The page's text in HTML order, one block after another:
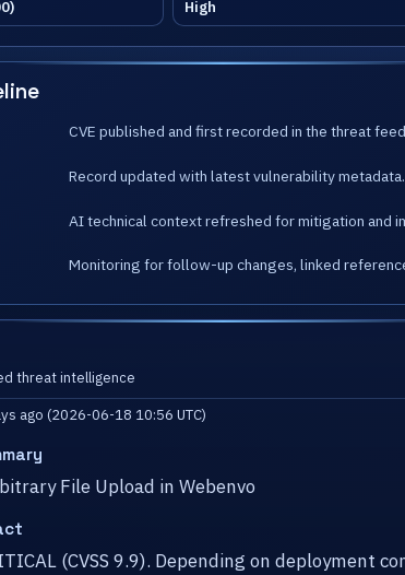
High
CVE published and first recorded in the threat
Record updated with latest vulnerability metadata.
AI technical context refreshed for mitigation and
Monitoring for follow-up changes, linked
threat intelligence
ago (2026-06-18 10:56 UTC)
File Upload in Webenvo
(CVSS 9.9). Depending on deployment